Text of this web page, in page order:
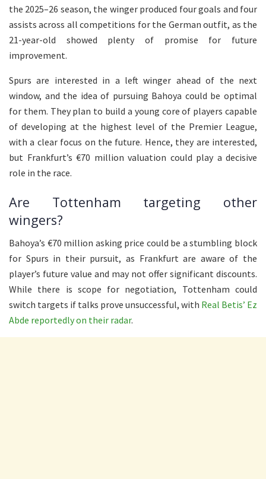
the 2025–26 season, the winger produced four goals and four
assists across all competitions for the German outfit, as the
21-year-old showed plenty of promise for future
improvement.
Spurs are interested in a left winger ahead of the next
window, and the idea of pursuing Bahoya could be optimal
for them. They plan to build a young core of players capable
of developing at the highest level of the Premier League,
with a clear focus on the future. Hence, they are interested,
but Frankfurt’s €70 million valuation could play a decisive
role in the race.
Are Tottenham targeting other
wingers?
Bahoya’s €70 million asking price could be a stumbling block
for Spurs in their pursuit, as Frankfurt are aware of the
player’s future value and may not offer significant discounts.
While there is scope for negotiation, Tottenham could
switch targets if talks prove unsuccessful, with Real Betis’ Ez
Abde reportedly on their radar.